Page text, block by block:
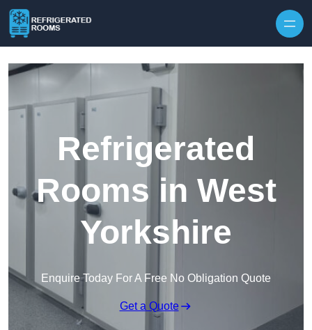
Refrigerated
Rooms in West
Yorkshire
Enquire Today For A Free No Obligation Quote
Get a Quote